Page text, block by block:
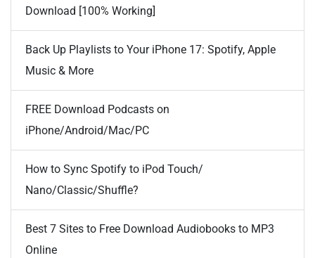
Download [100% Working]
Back Up Playlists to Your iPhone 17: Spotify, Apple
Music & More
FREE Download Podcasts on
iPhone/Android/Mac/PC
How to Sync Spotify to iPod Touch/
Nano/Classic/Shuffle?
Best 7 Sites to Free Download Audiobooks to MP3
Online